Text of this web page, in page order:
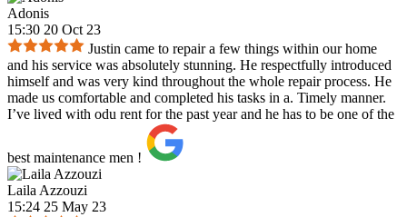
Adonis
15:30 20 Oct 23
Justin came to repair a few things within our home
and his service was absolutely stunning. He respectfully introduced
himself and was very kind throughout the whole repair process. He
made us comfortable and completed his tasks in a. Timely manner.
I’ve lived with odu rent for the past year and he has to be one of the
best maintenance men !
Laila Azzouzi
15:24 25 May 23